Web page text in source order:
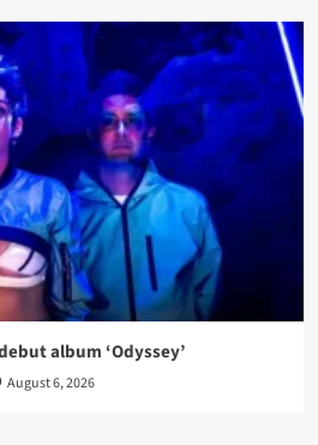
album ‘Odyssey’
August 6, 2026